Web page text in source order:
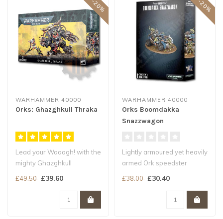
WARHAMMER 40000
Orks: Ghazghkull Thraka
Lead your Waaagh! with the
mighty Ghazghkull
£49.50 £39.60
WARHAMMER 40000
Orks Boomdakka
Snazzwagon
Lightly armoured yet heavily
armed Ork speedster
£38.00 £30.40